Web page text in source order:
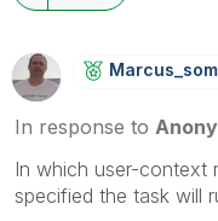
In response to
In which user-context
specified the task will